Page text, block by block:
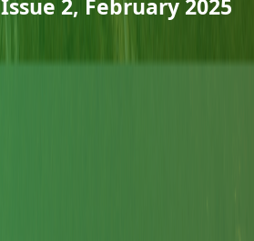
2, February 2025